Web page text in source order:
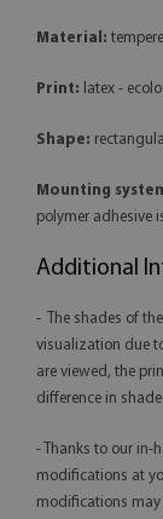
Material:
Print: latex -
Shape:
Mounting
polymer adhesive
Additional
- The shades of
visualization due
are viewed, the
difference in
- Thanks to our in-
modifications at
modifications may